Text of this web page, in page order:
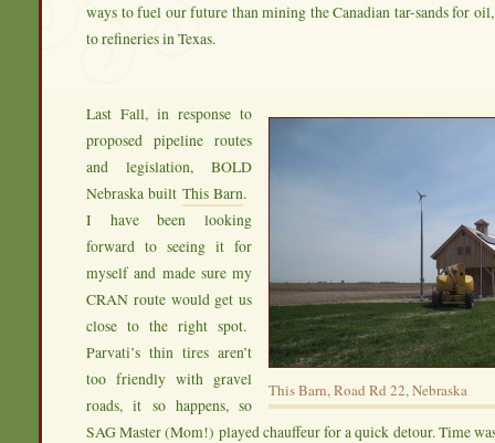
ways to fuel our future than mining the Canadian tar-sands for
to refineries in Texas.
This Barn, Road Rd 22, Nebraska
Last Fall, in response to
proposed pipeline routes
and legislation, BOLD
Nebraska built This Barn.
I have been looking
forward to seeing it for
myself and made sure my
CRAN route would get us
close to the right spot.
Parvati’s thin tires aren’t
too friendly with gravel
roads, it so happens, so
SAG Master (Mom!) played chauffeur for a quick detour. Time